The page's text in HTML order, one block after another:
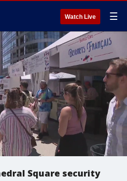
Watch Live ☰
Square security